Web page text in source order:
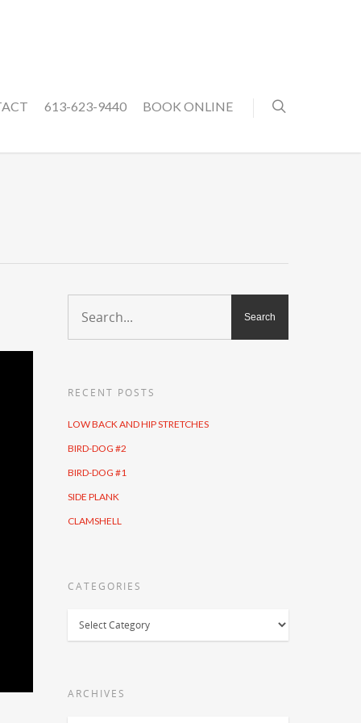
613-623-9440 BOOK ONLINE
RECENT POSTS
LOW BACK AND HIP STRETCHES
BIRD-DOG #2
BIRD-DOG #1
SIDE PLANK
CLAMSHELL
CATEGORIES
ARCHIVES